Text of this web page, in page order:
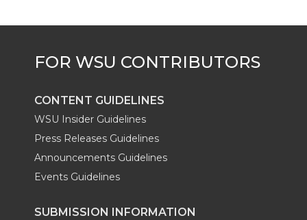
CONTENT GUIDELINES
WSU Insider Guidelines
Press Releases Guidelines
Announcements Guidelines
Events Guidelines
SUBMISSION INFORMATION